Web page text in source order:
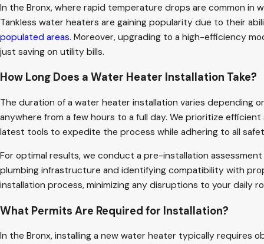
In the Bronx, where rapid temperature drops are common
Tankless water heaters are gaining popularity due to their
populated areas. Moreover, upgrading to a high-efficiency
just saving on utility bills.
How Long Does a Water Heater Installation Take?
The duration of a water heater installation varies depending
anywhere from a few hours to a full day. We prioritize
latest tools to expedite the process while adhering to all
For optimal results, we conduct a pre-installation
plumbing infrastructure and identifying compatibility with
installation process, minimizing any disruptions to your daily
What Permits Are Required for Installation?
In the Bronx, installing a new water heater typically requires